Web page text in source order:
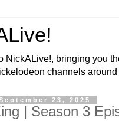
NickALive!, bringing you
channels around
23, 2025
| Season 3